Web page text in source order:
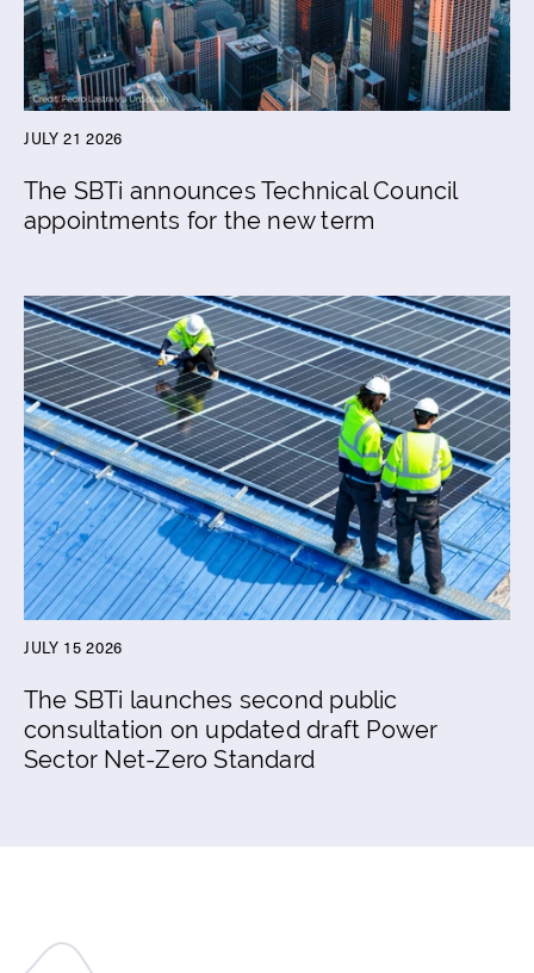
JULY 21 2026
The SBTi announces Technical Council
appointments for the new term
JULY 15 2026
The SBTi launches second public
consultation on updated draft Power
Sector Net-Zero Standard